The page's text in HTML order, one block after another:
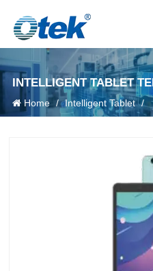
INTELLIGENT TABLET
Home / Intelligent Tablet /